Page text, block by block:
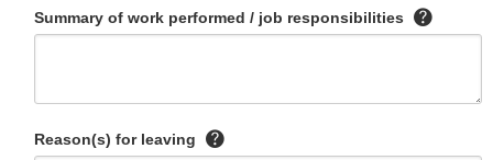
Summary of work performed / job responsibilities
Reason(s) for leaving